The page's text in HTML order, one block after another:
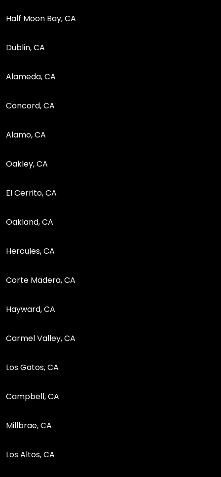
Half Moon Bay, CA
Dublin, CA
Alameda, CA
Concord, CA
Alamo, CA
Oakley, CA
El Cerrito, CA
Oakland, CA
Hercules, CA
Corte Madera, CA
Hayward, CA
Carmel Valley, CA
Los Gatos, CA
Campbell, CA
Millbrae, CA
Los Altos, CA